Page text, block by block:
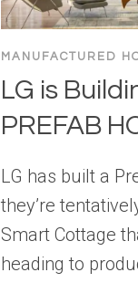
MANUFACTURED
LG is
PREFAB
LG has built a
they’re
Smart Cottage
heading to